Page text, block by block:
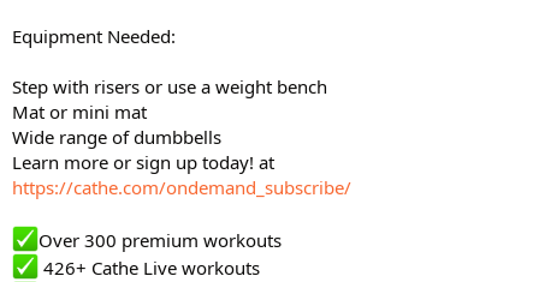
Equipment Needed:
Step with risers or use a weight bench
Mat or mini mat
Wide range of dumbbells
Learn more or sign up today! at
https://cathe.com/ondemand_subscribe/
Over 300 premium workouts
426+ Cathe Live workouts